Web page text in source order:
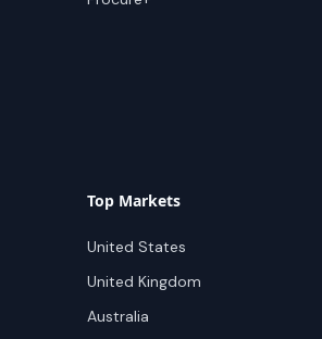
Top Markets
United States
United Kingdom
Australia